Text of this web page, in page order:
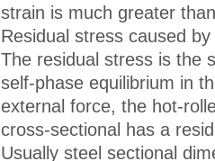
strain is much greater
Residual stress caused
The residual stress is the
self-phase equilibrium in
external force, the hot-
cross-sectional has a
Usually steel sectional